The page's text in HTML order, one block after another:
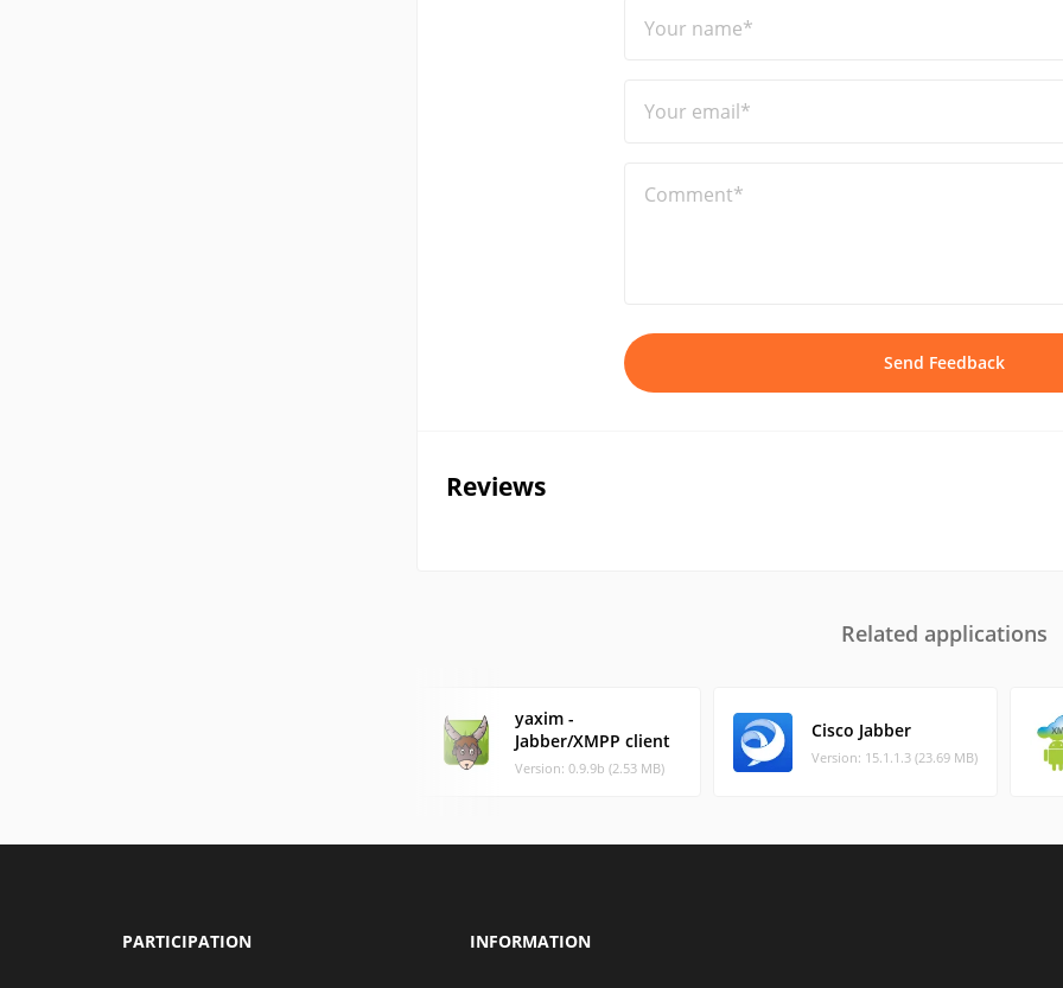
Your name*
Your email*
Comment*
Send Feedback
Reviews
Related applications
yaxim -
Jabber/XMPP client
Version: 0.9.9b (2.53 MB)
Cisco Jabber
Version: 15.1.1.3 (23.69 MB)
PARTICIPATION INFORMATION